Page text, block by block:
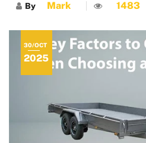
By Mark 1483
30/OCT
2025